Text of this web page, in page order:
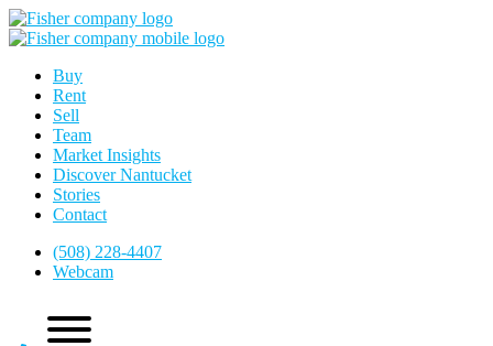
Buy
Rent
Sell
Team
Market Insights
Discover Nantucket
Stories
Contact
(508) 228-4407
Webcam